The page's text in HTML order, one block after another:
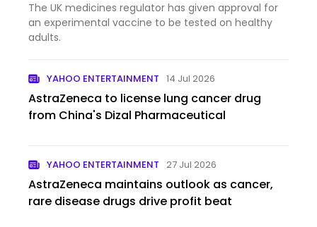
The UK medicines regulator has given approval for
an experimental vaccine to be tested on healthy
adults.
YAHOO ENTERTAINMENT 14 Jul 2026
AstraZeneca to license lung cancer drug
from China's Dizal Pharmaceutical
YAHOO ENTERTAINMENT 27 Jul 2026
AstraZeneca maintains outlook as cancer,
rare disease drugs drive profit beat